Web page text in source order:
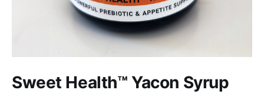
Sweet Health™ Yacon Syrup